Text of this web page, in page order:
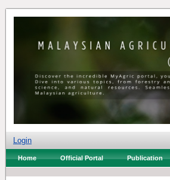
Login
Home Official Portal Publication